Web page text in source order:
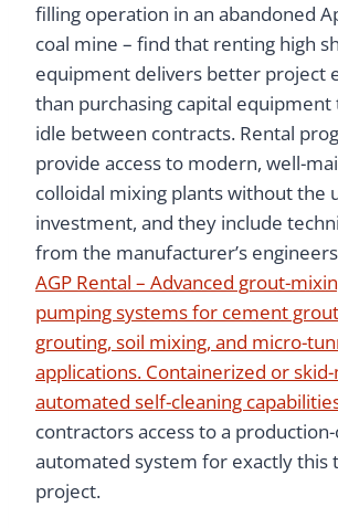
filling operation in an abandoned
coal mine – find that renting high
equipment delivers better project
than purchasing capital equipment
idle between contracts. Rental
provide access to modern, well-
colloidal mixing plants without the
investment, and they include
from the manufacturer’s
AGP Rental – Advanced grout-
pumping systems for cement
grouting, soil mixing, and micro-
applications. Containerized or
automated self-cleaning
contractors access to a
automated system for exactly this
project.